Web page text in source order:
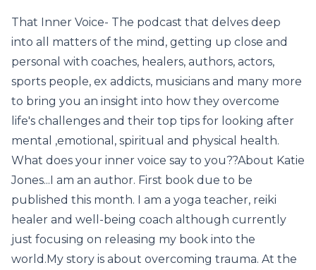
That Inner Voice- The podcast that delves deep
into all matters of the mind, getting up close and
personal with coaches, healers, authors, actors,
sports people, ex addicts, musicians and many more
to bring you an insight into how they overcome
life's challenges and their top tips for looking after
mental ,emotional, spiritual and physical health.
What does your inner voice say to you??About Katie
Jones...I am an author. First book due to be
published this month. I am a yoga teacher, reiki
healer and well-being coach although currently
just focusing on releasing my book into the
world.My story is about overcoming trauma. At the